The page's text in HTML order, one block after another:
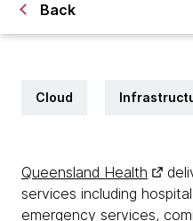
Back
Cloud
Queensland Health
services including
emergency services,